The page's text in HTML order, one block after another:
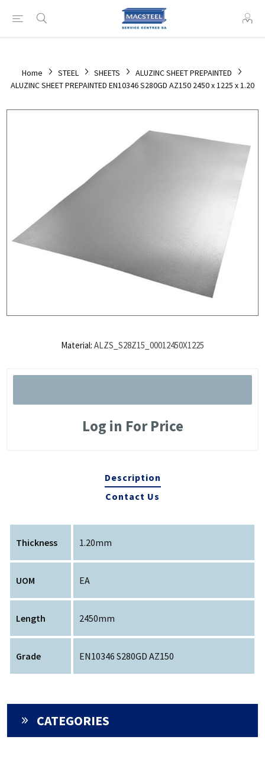
Home STEEL SHEETS
ALUZINC SHEET PREPAINTED
ALUZINC SHEET PREPAINTED EN10346 S280GD AZ150 2450 x 1225 x 1.20
Material: ALZS_S28Z15_00012450X1225
Log in For Price
Description
Contact Us
Thickness 1.20mm
UOM EA
Length 2450mm
Grade EN10346 S280GD AZ150
CATEGORIES